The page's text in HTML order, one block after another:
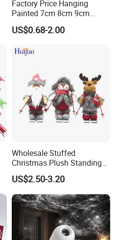
Factory Price Hanging
Painted 7cm 8cm 9cm
Glass Christmas Balls for
Decoration
US$0.68-2.00
Wholesale Stuffed
Christmas Plush Standing
Doll for Xmas Holiday
Home Decor
US$2.50-3.20